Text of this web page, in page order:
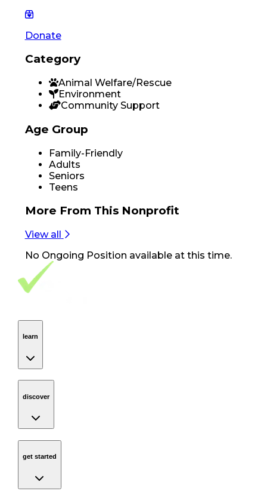
Donate
Category
Animal Welfare/Rescue
Environment
Community Support
Age Group
Family-Friendly
Adults
Seniors
Teens
More From This Nonprofit
View all
No Ongoing Position available at this time.
Footer Navigation
VolunteerAlly Logo
learn
discover
get started